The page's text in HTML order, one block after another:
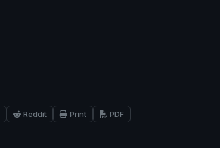
Reddit Print PDF